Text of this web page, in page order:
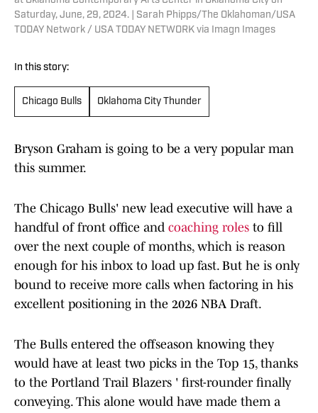
Saturday, June, 29, 2024. | Sarah Phipps/The Oklahoman/USA
TODAY Network / USA TODAY NETWORK via Imagn Images
In this story:
Chicago Bulls Oklahoma City Thunder
Bryson Graham is going to be a very popular man
this summer.
The Chicago Bulls' new lead executive will have a
handful of front office and coaching roles to fill
over the next couple of months, which is reason
enough for his inbox to load up fast. But he is only
bound to receive more calls when factoring in his
excellent positioning in the 2026 NBA Draft.
The Bulls entered the offseason knowing they
would have at least two picks in the Top 15, thanks
to the Portland Trail Blazers ' first-rounder finally
conveying. This alone would have made them a